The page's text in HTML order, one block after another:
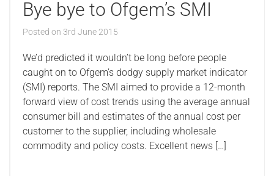
Bye bye to Ofgem’s SMI
Posted on 3rd June 2015
We’d predicted it wouldn’t be long before people
caught on to Ofgem’s dodgy supply market indicator
(SMI) reports. The SMI aimed to provide a 12-month
forward view of cost trends using the average annual
consumer bill and estimates of the annual cost per
customer to the supplier, including wholesale
commodity and policy costs. Excellent news […]